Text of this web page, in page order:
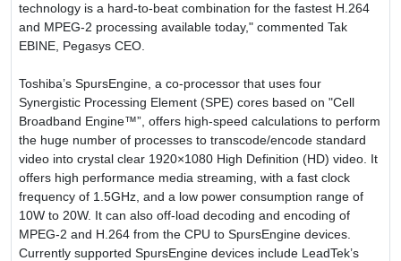
technology is a hard-to-beat combination for the fastest H.264
and MPEG-2 processing available today," commented Tak
EBINE, Pegasys CEO.
Toshiba’s SpursEngine, a co-processor that uses four
Synergistic Processing Element (SPE) cores based on "Cell
Broadband Engine™”, offers high-speed calculations to perform
the huge number of processes to transcode/encode standard
video into crystal clear 1920×1080 High Definition (HD) video. It
offers high performance media streaming, with a fast clock
frequency of 1.5GHz, and a low power consumption range of
10W to 20W. It can also off-load decoding and encoding of
MPEG-2 and H.264 from the CPU to SpursEngine devices.
Currently supported SpursEngine devices include LeadTek’s